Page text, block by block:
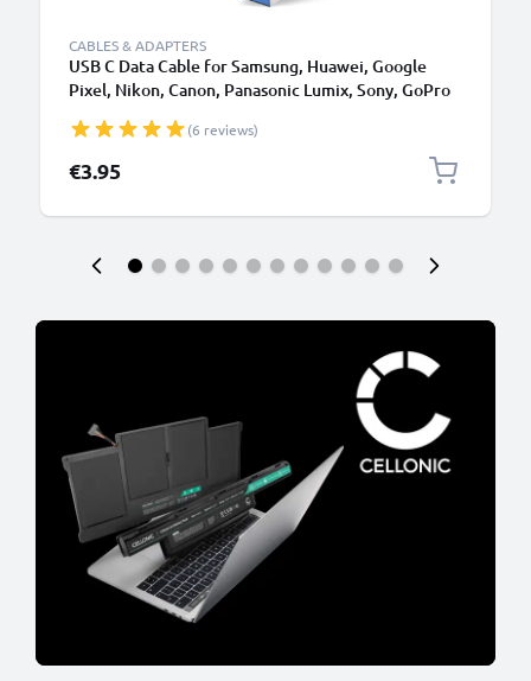
CABLES & ADAPTERS
USB C Data Cable for Samsung, Huawei, Google
Pixel, Nikon, Canon, Panasonic Lumix, Sony, GoPro
PVC Black
(6 reviews)
€3.95